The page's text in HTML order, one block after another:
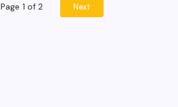
Page 1 of 2 Next